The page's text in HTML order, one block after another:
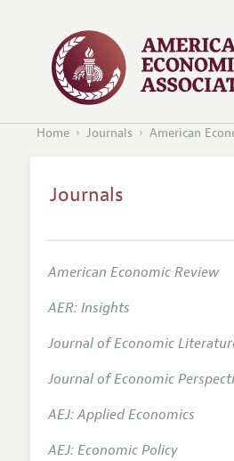
Home Journals American
Journals
American Economic Review
AER: Insights
Journal of Economic
Journal of Economic
AEJ: Applied Economics
AEJ: Economic Policy